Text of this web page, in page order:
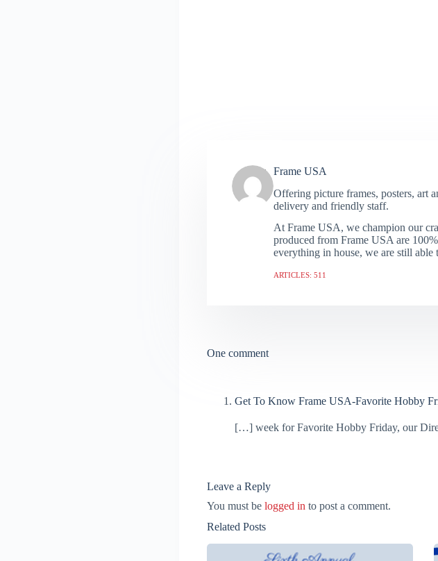
Frame USA
Offering picture frames, posters, art
delivery and friendly staff.
At Frame USA, we champion our
produced from Frame USA are
everything in house, we are still
ARTICLES: 511
One comment
Get To Know Frame USA-Favorite Hobby
[…] week for Favorite Hobby Friday, our
Leave a Reply
You must belogged in to post a comment.
Related Posts